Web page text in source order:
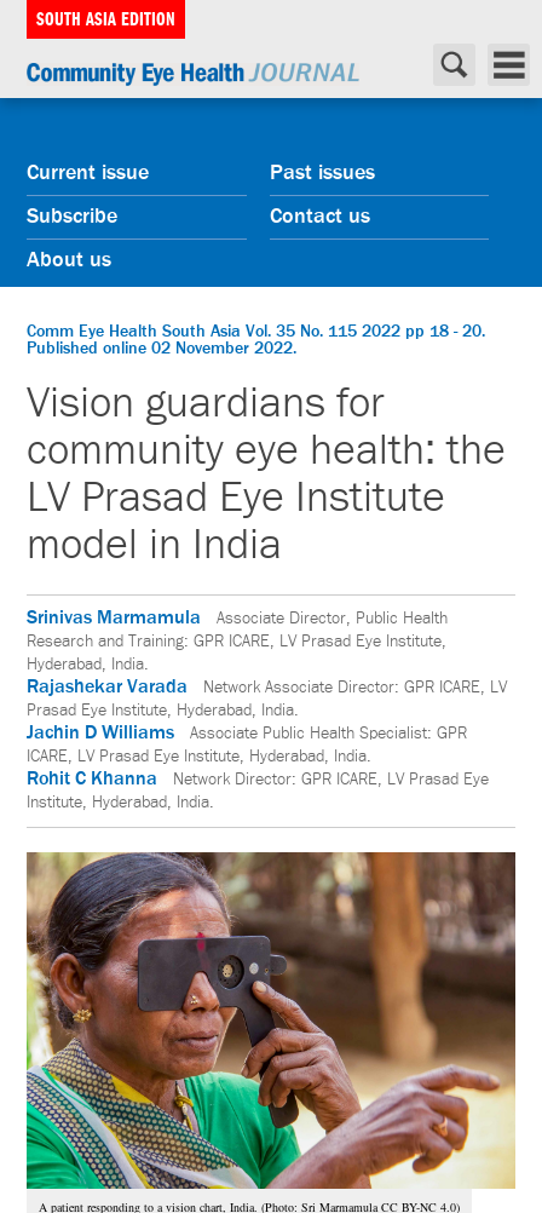
SOUTH ASIA EDITION
Current issue
Past issues
Subscribe
Contact us
About us
Comm Eye Health South Asia Vol. 35 No. 115 2022 pp 18 - 20.
Published online 02 November 2022.
Vision guardians for
community eye health: the
LV Prasad Eye Institute
model in India
Srinivas Marmamula
Associate Director, Public Health
Research and Training: GPR ICARE, LV Prasad Eye Institute,
Hyderabad, India.
Rajashekar Varada
Network Associate Director: GPR ICARE, LV
Prasad Eye Institute, Hyderabad, India.
Jachin D Williams
Associate Public Health Specialist: GPR
ICARE, LV Prasad Eye Institute, Hyderabad, India.
Rohit C Khanna
Network Director: GPR ICARE, LV Prasad Eye
Institute, Hyderabad, India.
A patient responding to a vision chart, India. (Photo: Sri Marmamula CC BY-NC 4.0)